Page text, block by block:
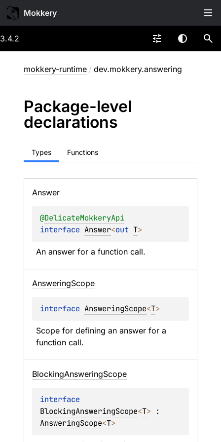
Mokkery
3.4.2
mokkery-runtime / dev.mokkery.answering
Package-level
declarations
Types Functions
Answer
@DelicateMokkeryApi
interface Answer<out T>
An answer for a function call.
AnsweringScope
interface AnsweringScope<T>
Scope for defining an answer for a
function call.
BlockingAnsweringScope
BlockingAnsweringScope<T>
AnsweringScope<T>